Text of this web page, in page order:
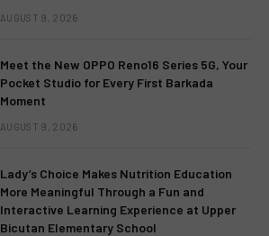
AUGUST 9, 2026
Meet the New OPPO Reno16 Series 5G, Your
Pocket Studio for Every First Barkada
Moment
AUGUST 9, 2026
Lady’s Choice Makes Nutrition Education
More Meaningful Through a Fun and
Interactive Learning Experience at Upper
Bicutan Elementary School